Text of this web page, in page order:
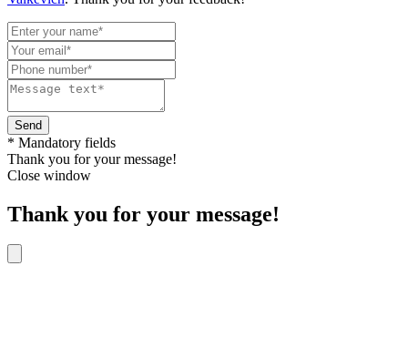
Send
* Mandatory fields
Thank you for your message!
Close window
Thank you for your message!